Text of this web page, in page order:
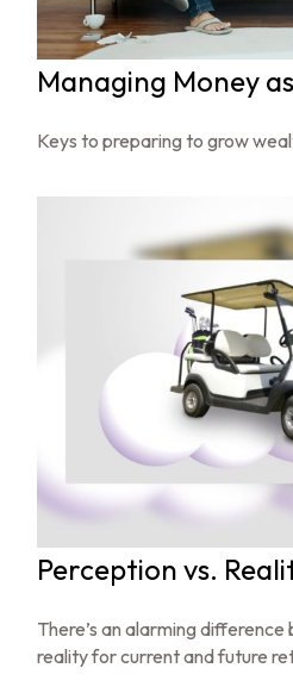
Managing Money
Keys to preparing to grow
Perception vs.
There’s an alarming
reality for current and future